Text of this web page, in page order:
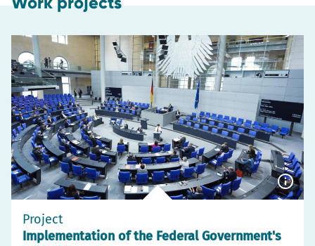
Show
Project
Implementation of the Federal Government's